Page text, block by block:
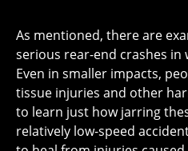
As mentioned, there are
serious rear-end crashes in
Even in smaller impacts,
tissue injuries and other
to learn just how jarring
relatively low-speed